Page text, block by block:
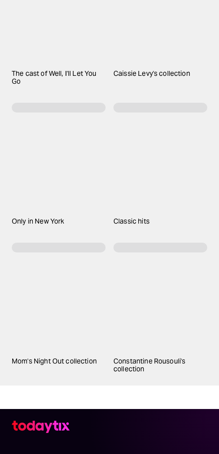
The cast of Well, I'll Let You
Go
Caissie Levy's collection
Only in New York Classic hits
Mom's Night Out collection
Constantine Rousouli's
collection